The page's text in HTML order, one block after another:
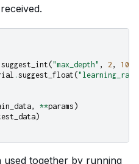
suggest_int ("max_depth" , 2 , 10
. suggest_float (
, **params )
)
used together by running